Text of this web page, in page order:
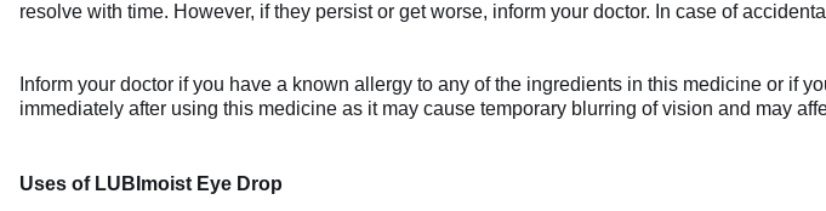
resolve with time. However, if they persist or get worse, inform your doctor. In case of
Inform your doctor if you have a known allergy to any of the ingredients in this medicine or if
immediately after using this medicine as it may cause temporary blurring of vision and may
Uses of LUBImoist Eye Drop